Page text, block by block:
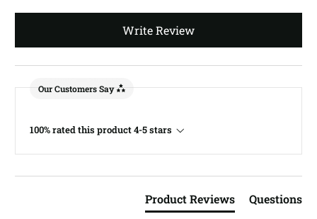
Write Review
Our Customers Say
100% rated this product 4-5 stars
Product Reviews Questions